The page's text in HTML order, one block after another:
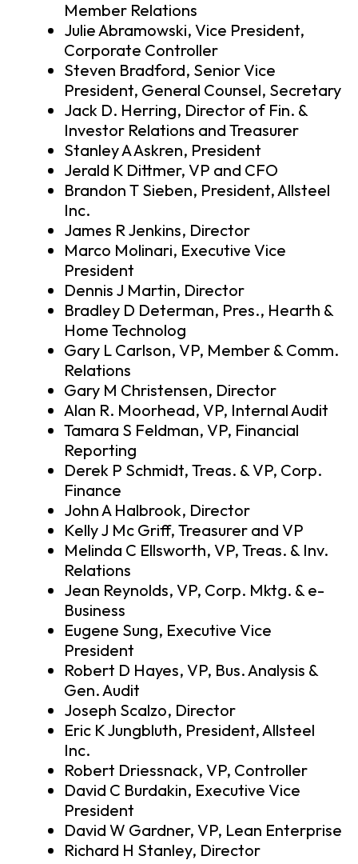
Member Relations
Julie Abramowski, Vice President,
Corporate Controller
Steven Bradford, Senior Vice
President, General Counsel, Secretary
Jack D. Herring, Director of Fin. &
Investor Relations and Treasurer
Stanley A Askren, President
Jerald K Dittmer, VP and CFO
Brandon T Sieben, President, Allsteel
Inc.
James R Jenkins, Director
Marco Molinari, Executive Vice
President
Dennis J Martin, Director
Bradley D Determan, Pres., Hearth &
Home Technolog
Gary L Carlson, VP, Member & Comm.
Relations
Gary M Christensen, Director
Alan R. Moorhead, VP, Internal Audit
Tamara S Feldman, VP, Financial
Reporting
Derek P Schmidt, Treas. & VP, Corp.
Finance
John A Halbrook, Director
Kelly J Mc Griff, Treasurer and VP
Melinda C Ellsworth, VP, Treas. & Inv.
Relations
Jean Reynolds, VP, Corp. Mktg. & e-
Business
Eugene Sung, Executive Vice
President
Robert D Hayes, VP, Bus. Analysis &
Gen. Audit
Joseph Scalzo, Director
Eric K Jungbluth, President, Allsteel
Inc.
Robert Driessnack, VP, Controller
David C Burdakin, Executive Vice
President
David W Gardner, VP, Lean Enterprise
Richard H Stanley, Director